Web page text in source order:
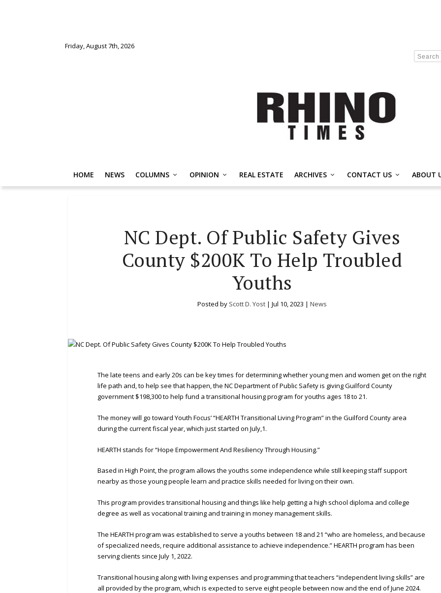
Friday, August 7th, 2026
HOME NEWS COLUMNS OPINION REAL ESTATE ARCHIVES CONTACT US ABOUT
NC Dept. Of Public Safety Gives
County $200K To Help Troubled
Youths
Posted by Scott D. Yost | Jul 10, 2023 | News
The late teens and early 20s can be key times for determining whether young men and women get on the right
life path and, to help see that happen, the NC Department of Public Safety is giving Guilford County
government $198,300 to help fund a transitional housing program for youths ages 18 to 21.
The money will go toward Youth Focus’ “HEARTH Transitional Living Program” in the Guilford County area
during the current fiscal year, which just started on July,1.
HEARTH stands for “Hope Empowerment And Resiliency Through Housing.”
Based in High Point, the program allows the youths some independence while still keeping staff support
nearby as those young people learn and practice skills needed for living on their own.
This program provides transitional housing and things like help getting a high school diploma and college
degree as well as vocational training and training in money management skills.
The HEARTH program was established to serve a youths between 18 and 21 “who are homeless, and because
of specialized needs, require additional assistance to achieve independence.” HEARTH program has been
serving clients since July 1, 2022.
Transitional housing along with living expenses and programming that teachers “independent living skills” are
all provided by the program, which is expected to serve eight people between now and the end of June 2024.